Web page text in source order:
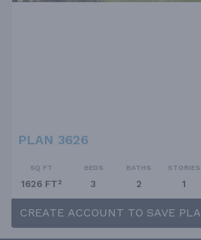
PLAN 3626
SQ FT
1626 FT²
BEDS
3
BATHS
2
STORIES
1
CREATE ACCOUNT TO SAVE